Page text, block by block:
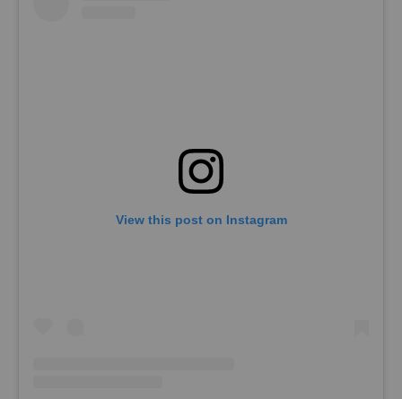
View this post on Instagram